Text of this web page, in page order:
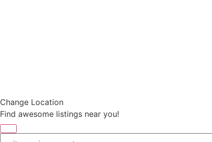
Change Location
Find awesome listings near you!
Change Location